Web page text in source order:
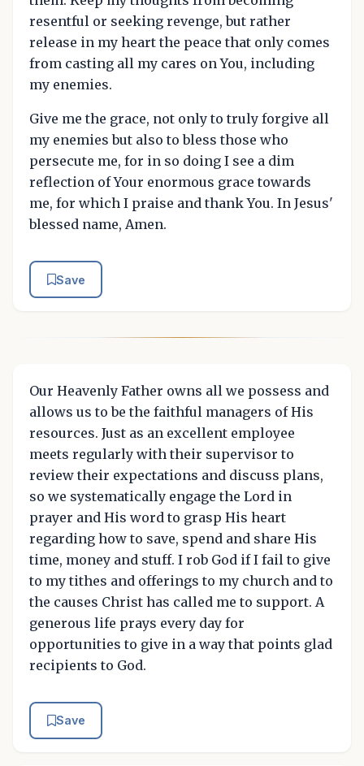
resentful or seeking revenge, but rather
release in my heart the peace that only comes
from casting all my cares on You, including
my enemies.
Give me the grace, not only to truly forgive all
my enemies but also to bless those who
persecute me, for in so doing I see a dim
reflection of Your enormous grace towards
me, for which I praise and thank You. In Jesus'
blessed name, Amen.
Save
Our Heavenly Father owns all we possess and
allows us to be the faithful managers of His
resources. Just as an excellent employee
meets regularly with their supervisor to
review their expectations and discuss plans,
so we systematically engage the Lord in
prayer and His word to grasp His heart
regarding how to save, spend and share His
time, money and stuff. I rob God if I fail to give
to my tithes and offerings to my church and to
the causes Christ has called me to support. A
generous life prays every day for
opportunities to give in a way that points glad
recipients to God.
Save